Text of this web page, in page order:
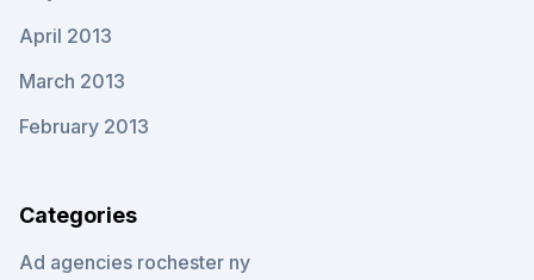
April 2013
March 2013
February 2013
Categories
Ad agencies rochester ny